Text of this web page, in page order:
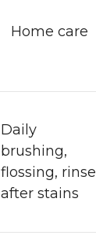
Home care
Daily
brushing,
flossing, rinse
after stains